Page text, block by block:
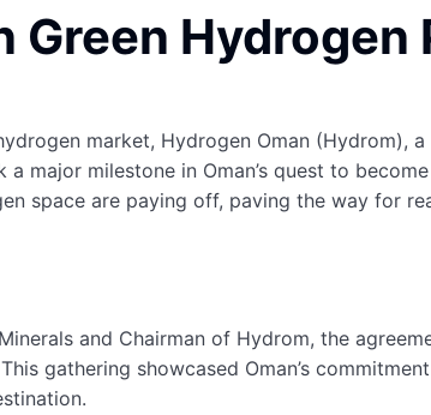
Green
market, Hydrogen Oman (Hydrom),
major milestone in Oman’s quest to
space are paying off, paving the way for
and Chairman of Hydrom, the
gathering showcased Oman’s